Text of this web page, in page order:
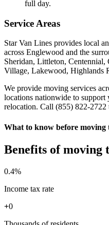
full day.
Service Areas
Star Van Lines provides local
across Englewood and the
Sheridan, Littleton,
Village, Lakewood, Highlands
We provide moving services
locations nationwide to support
relocation. Call (855) 822-2722
What to know before moving
Benefits of moving
0.4%
Income tax rate
+0